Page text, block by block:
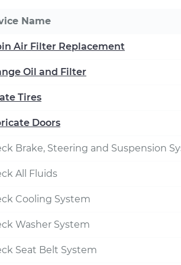
Name
Air Filter Replacement
Oil and Filter
Tires
Doors
Brake, Steering and Suspension
All Fluids
Cooling System
Washer System
Seat Belt System